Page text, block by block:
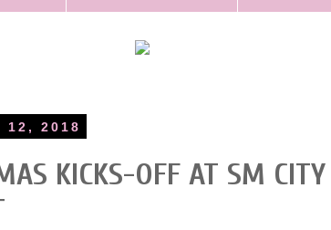
12, 2018
KICKS-OFF AT SM CITY